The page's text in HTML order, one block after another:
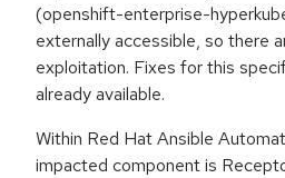
(openshift-enterprise-
externally accessible, so there
exploitation. Fixes for this
already available.
Within Red Hat Ansible
impacted component is